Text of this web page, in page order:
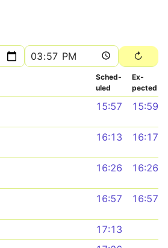
Sched­
uled
Ex­
pected
15:57 15:59
16:13 16:17
16:26 16:26
16:57 16:57
17:13